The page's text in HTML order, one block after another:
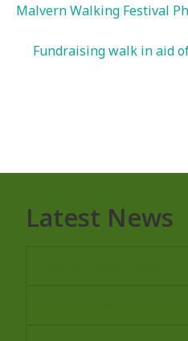
Malvern Walking Festival
Fundraising walk in aid
Latest News